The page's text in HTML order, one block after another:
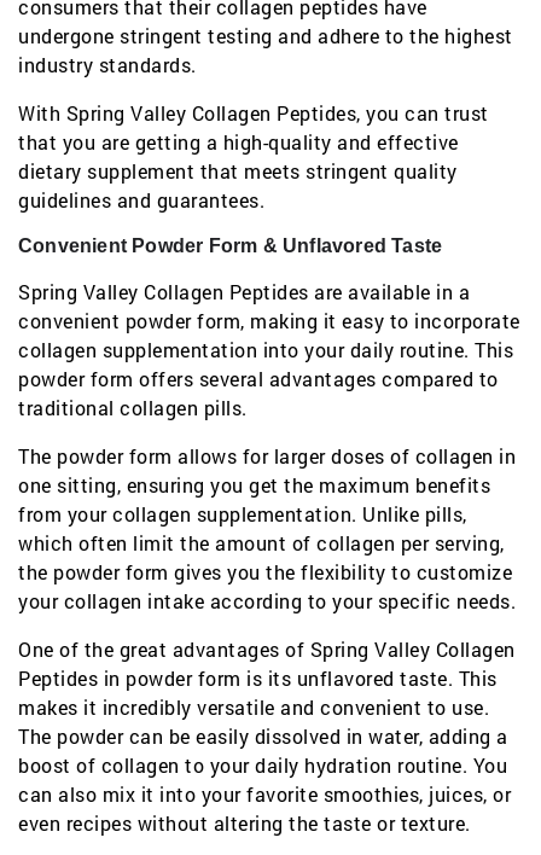
consumers that their collagen peptides have
undergone stringent testing and adhere to the highest
industry standards.
With Spring Valley Collagen Peptides, you can trust
that you are getting a high-quality and effective
dietary supplement that meets stringent quality
guidelines and guarantees.
Convenient Powder Form & Unflavored Taste
Spring Valley Collagen Peptides are available in a
convenient powder form, making it easy to incorporate
collagen supplementation into your daily routine. This
powder form offers several advantages compared to
traditional collagen pills.
The powder form allows for larger doses of collagen in
one sitting, ensuring you get the maximum benefits
from your collagen supplementation. Unlike pills,
which often limit the amount of collagen per serving,
the powder form gives you the flexibility to customize
your collagen intake according to your specific needs.
One of the great advantages of Spring Valley Collagen
Peptides in powder form is its unflavored taste. This
makes it incredibly versatile and convenient to use.
The powder can be easily dissolved in water, adding a
boost of collagen to your daily hydration routine. You
can also mix it into your favorite smoothies, juices, or
even recipes without altering the taste or texture.